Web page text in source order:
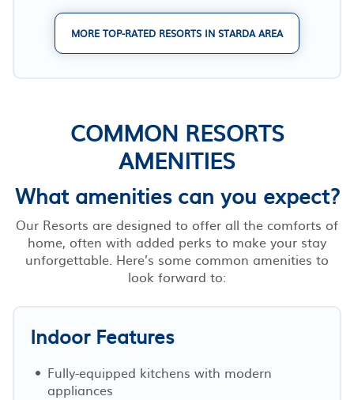
MORE TOP-RATED RESORTS IN STARDA AREA
COMMON RESORTS
AMENITIES
What amenities can you expect?
Our Resorts are designed to offer all the comforts of
home, often with added perks to make your stay
unforgettable. Here’s some common amenities to
look forward to:
Indoor Features
Fully-equipped kitchens with modern
appliances